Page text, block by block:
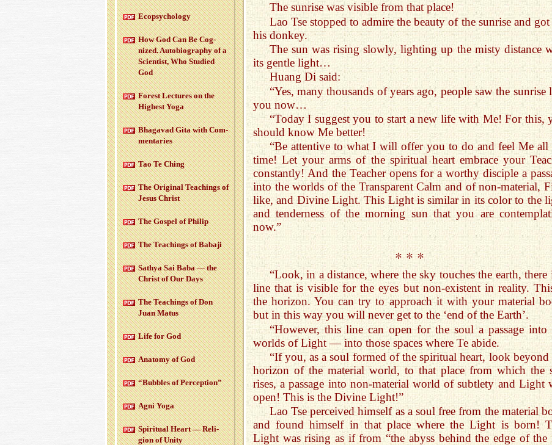
The sunrise was visible from that place!
Lao Tse stopped to admire the beauty of the sunrise and
his donkey.
The sun was rising slowly, lighting up the misty distance
its gentle light…
Huang Di said:
“Yes, many thousands of years ago, people saw the sunrise
you now…
“Today I suggest you to start a new life with Me! For this,
should know Me better!
“Be attentive to what I will offer you to do and feel Me all
time! Let your arms of the spiritual heart embrace your
constantly! And the Teacher opens for a worthy disciple a
into the worlds of the Transparent Calm and of non-material,
like, and Divine Light. This Light is similar in its color to the
and tenderness of the morning sun that you are
now.”
* * *
“Look, in a distance, where the sky touches the earth, there
line that is visible for the eyes but non-existent in reality.
the horizon. You can try to approach it with your material
but in this way you will never get to the ‘end of the Earth’.
“However, this line can open for the soul a passage into
worlds of Light — into those spaces where Te abide.
“If you, as a soul formed of the spiritual heart, look beyond
horizon of the material world, to that place from which the
rises, a passage into non-material world of subtlety and Light
open! This is the Divine Light!”
Lao Tse perceived himself as a soul free from the material
and found himself in that place where the Light is born!
Light was rising as if from “the abyss behind the edge of the
Ecopsy­chol­ogy
How God Can Be Cog­
nized. Au­to­bi­og­ra­phy of a
Sci­en­tist, Who Stud­ied
God
For­est Lec­tures on the
High­est Yoga
Bha­gavad Gita with Com­
men­taries
Tao Te Ching
The Orig­i­nal Teach­ings of
Jesus Christ
The Gospel of Philip
The Teach­ings of Babaji
Sathya Sai Baba — the
Christ of Our Days
The Teach­ings of Don
Juan Matus
Life for God
Anatomy of God
“Bub­bles of Per­cep­tion”
Agni Yoga
Spir­i­tual Heart — Re­li­
gion of Unity